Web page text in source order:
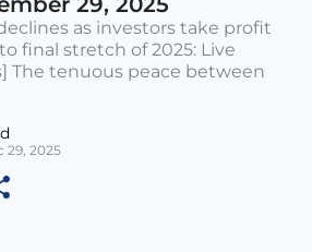
as investors take profit
final stretch of 2025: Live
The tenuous peace between
29, 2025